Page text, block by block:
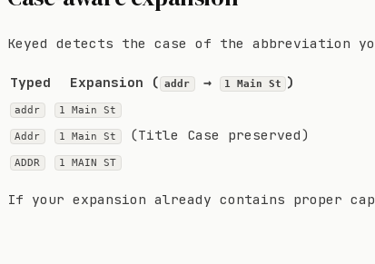
Keyed detects the case of the abbreviation
Typed Expansion ( addr → 1 Main St )
addr 1 Main St
Addr 1 Main St (Title Case preserved)
ADDR 1 MAIN ST
If your expansion already contains proper